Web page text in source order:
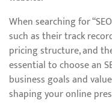
When searching for
such as their track
pricing structure, and
essential to choose an
business goals and
shaping your online